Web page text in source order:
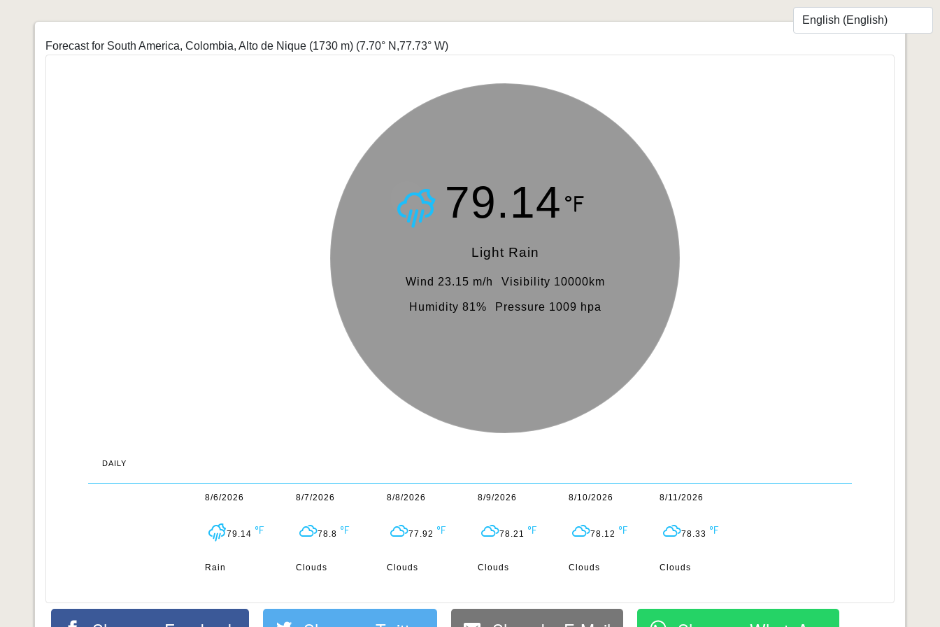
Forecast for South America, Colombia, Alto de Nique (1730 m) (7.70° N,77.73° W)
79.14
Light Rain
Wind 23.15 m/h Visibility 10000km
Humidity 81% Pressure 1009 hpa
DAILY
8/6/2026
79.14
Rain
8/7/2026
78.8
Clouds
8/8/2026
77.92
Clouds
8/9/2026
78.21
Clouds
8/10/2026
78.12
Clouds
8/11/2026
78.33
Clouds